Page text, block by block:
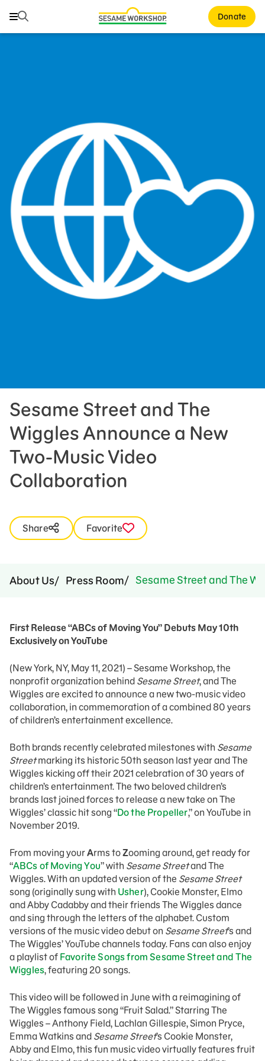
Search Donate
Search
Mission and History
Leadership
Partners
Financials
Careers and Culture
News
Press Room
Sesame Street and The
Wiggles Announce a New
Two-Music Video
Collaboration
Share Favorite
About Us Press Room Sesame Street and The
First Release “ABCs of Moving You” Debuts May 10th
Exclusively on YouTube
(New York, NY, May 11, 2021) – Sesame Workshop, the
nonprofit organization behind Sesame Street, and The
Wiggles are excited to announce a new two-music video
collaboration, in commemoration of a combined 80 years
of children’s entertainment excellence.
Both brands recently celebrated milestones with Sesame
Streetmarking its historic 50th season last year and The
Wiggles kicking off their 2021 celebration of 30 years of
children’s entertainment. The two beloved children’s
brands last joined forces to release a new take on The
Wiggles’ classic hit song “Do the Propeller,” on YouTube in
November 2019.
From moving yourArms toZooming around, get ready for
“ABCs of Moving You” with Sesame Streetand The
Wiggles. With an updated version of the Sesame Street
song (originally sung with Usher), Cookie Monster, Elmo
and Abby Cadabby and their friends The Wiggles dance
and sing through the letters of the alphabet. Custom
versions of the music video debut on Sesame Street’s and
The Wiggles’ YouTube channels today. Fans can also enjoy
a playlist of Favorite Songs from Sesame Street and The
Wiggles, featuring 20 songs.
This video will be followed in June with a reimagining of
The Wiggles famous song “Fruit Salad.” Starring The
Wiggles – Anthony Field, Lachlan Gillespie, Simon Pryce,
Emma Watkins and Sesame Street’s Cookie Monster,
Abby and Elmo, this fun music video virtually features fruit